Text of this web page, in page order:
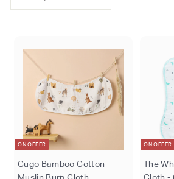
c
m
ON OFFER
Cugo Bamboo Cotton
Muslin Burp Cloth
ON OFFER
The
Cloth -